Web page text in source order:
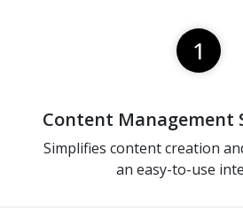
1
Content Management
Simplifies content creation
an easy-to-use